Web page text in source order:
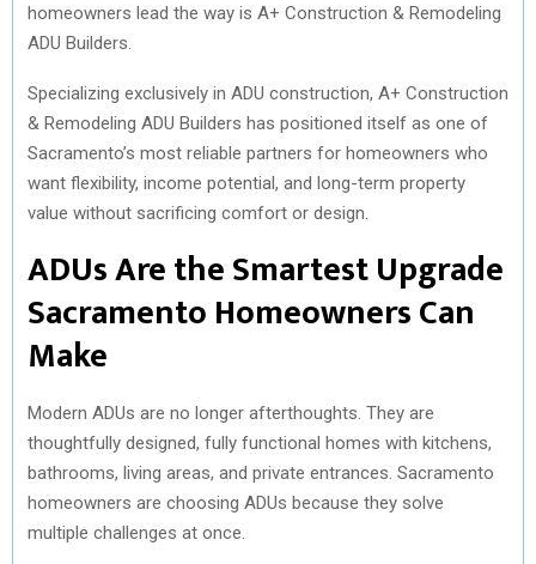
homeowners lead the way is A+ Construction & Remodeling
ADU Builders.
Specializing exclusively in ADU construction, A+ Construction
& Remodeling ADU Builders has positioned itself as one of
Sacramento’s most reliable partners for homeowners who
want flexibility, income potential, and long-term property
value without sacrificing comfort or design.
ADUs Are the Smartest Upgrade
Sacramento Homeowners Can
Make
Modern ADUs are no longer afterthoughts. They are
thoughtfully designed, fully functional homes with kitchens,
bathrooms, living areas, and private entrances. Sacramento
homeowners are choosing ADUs because they solve
multiple challenges at once.